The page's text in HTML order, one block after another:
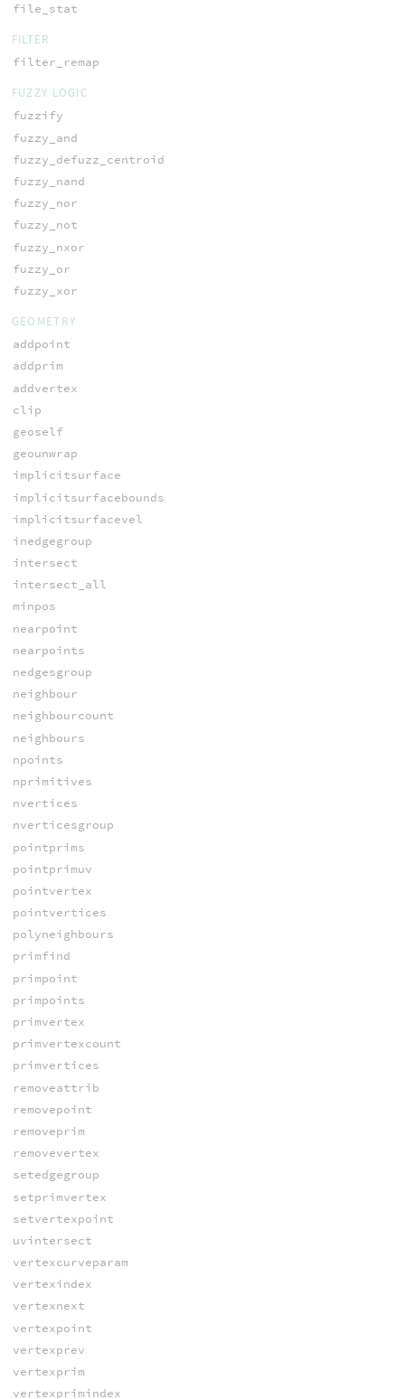
file_stat
FILTER
filter_remap
FUZZY LOGIC
fuzzify
fuzzy_and
fuzzy_defuzz_centroid
fuzzy_nand
fuzzy_nor
fuzzy_not
fuzzy_nxor
fuzzy_or
fuzzy_xor
GEOMETRY
addpoint
addprim
addvertex
clip
geoself
geounwrap
implicitsurface
implicitsurfacebounds
implicitsurfacevel
inedgegroup
intersect
intersect_all
minpos
nearpoint
nearpoints
nedgesgroup
neighbour
neighbourcount
neighbours
npoints
nprimitives
nvertices
nverticesgroup
pointprims
pointprimuv
pointvertex
pointvertices
polyneighbours
primfind
primpoint
primpoints
primvertex
primvertexcount
primvertices
removeattrib
removepoint
removeprim
removevertex
setedgegroup
setprimvertex
setvertexpoint
uvintersect
vertexcurveparam
vertexindex
vertexnext
vertexpoint
vertexprev
vertexprim
vertexprimindex